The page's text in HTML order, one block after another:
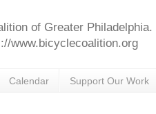
of Greater
www.bicyclecoalition.org
Calendar Support Our Work